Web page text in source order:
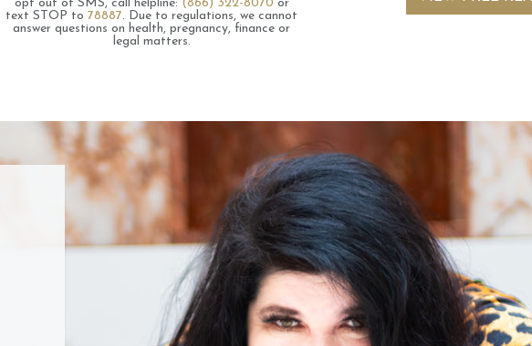
opt out of SMS, call helpline: (866) 322-8070 or
text STOP to 78887. Due to regulations, we cannot
answer questions on health, pregnancy, finance or
legal matters.